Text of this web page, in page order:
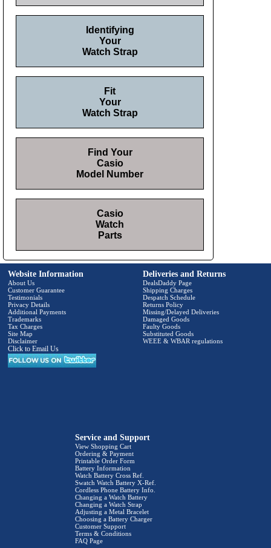
Identifying
Your
Watch Strap
Fit
Your
Watch Strap
Find Your
Casio
Model Number
Casio
Watch
Parts
Website Information
About Us
Customer Guarantee
Testimonials
Privacy Details
Additional Payments
Trademarks
Tax Charges
Site Map
Disclaimer
Click to Email Us
Deliveries and Returns
DealsDaddy Page
Shipping Charges
Despatch Schedule
Returns Policy
Missing/Delayed Deliveries
Damaged Goods
Faulty Goods
Substituted Goods
WEEE & WBAR regulations
Service and Support
View Shopping Cart
Ordering & Payment
Printable Order Form
Battery Information
Watch Battery Cross Ref.
Swatch Watch Battery X-Ref.
Cordless Phone Battery Info.
Changing a Watch Battery
Changing a Watch Strap
Adjusting a Metal Bracelet
Choosing a Battery Charger
Customer Support
Terms & Conditions
FAQ Page